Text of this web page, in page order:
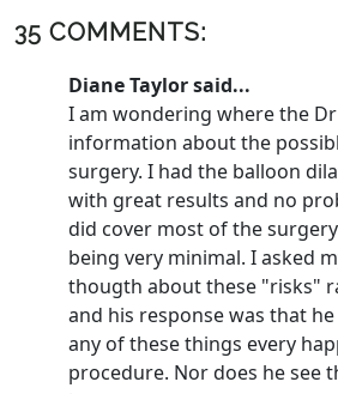
35 COMMENTS:
Diane Taylor said...
I am wondering where the
information about the
surgery. I had the balloon
with great results and no
did cover most of the
being very minimal. I asked
thougth about these "risks"
and his response was that
any of these things every
procedure. Nor does he see